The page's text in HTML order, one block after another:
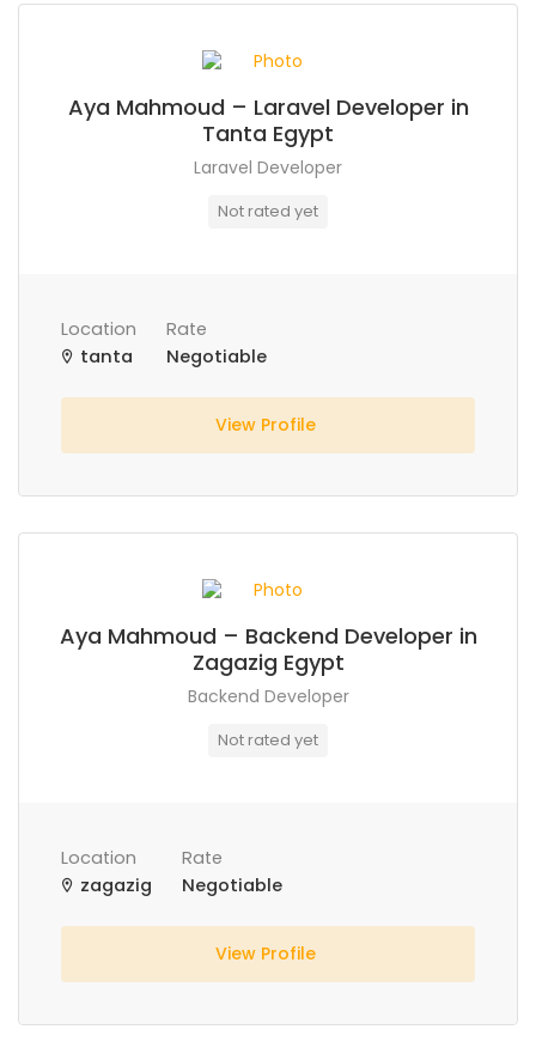
Aya Mahmoud – Laravel Developer in
Tanta Egypt
Laravel Developer
Not rated yet
Location
tanta
Rate
Negotiable
View Profile
Aya Mahmoud – Backend Developer in
Zagazig Egypt
Backend Developer
Not rated yet
Location
zagazig
Rate
Negotiable
View Profile